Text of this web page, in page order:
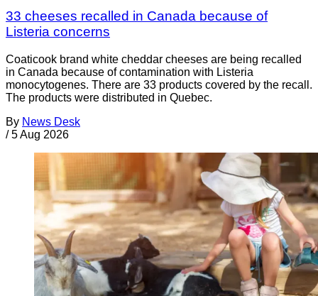
33 cheeses recalled in Canada because of
Listeria concerns
Coaticook brand white cheddar cheeses are being recalled
in Canada because of contamination with Listeria
monocytogenes. There are 33 products covered by the recall.
The products were distributed in Quebec.
By News Desk
/ 5 Aug 2026